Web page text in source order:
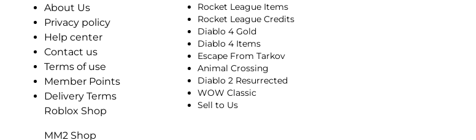
About Us
Privacy policy
Help center
Contact us
Terms of use
Member Points
Delivery Terms
Roblox Shop
MM2 Shop
Rocket League Items
Rocket League Credits
Diablo 4 Gold
Diablo 4 Items
Escape From Tarkov
Animal Crossing
Diablo 2 Resurrected
WOW Classic
Sell to Us